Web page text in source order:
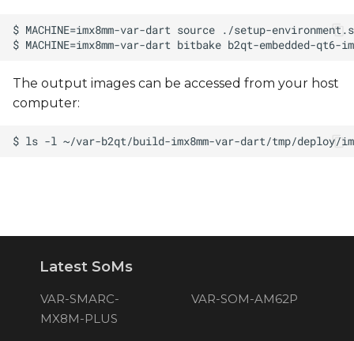
The output images can be accessed from your host
computer:
Latest SoMs
VAR-SMARC-
MX8M-PLUS
VAR-SOM-AM62P